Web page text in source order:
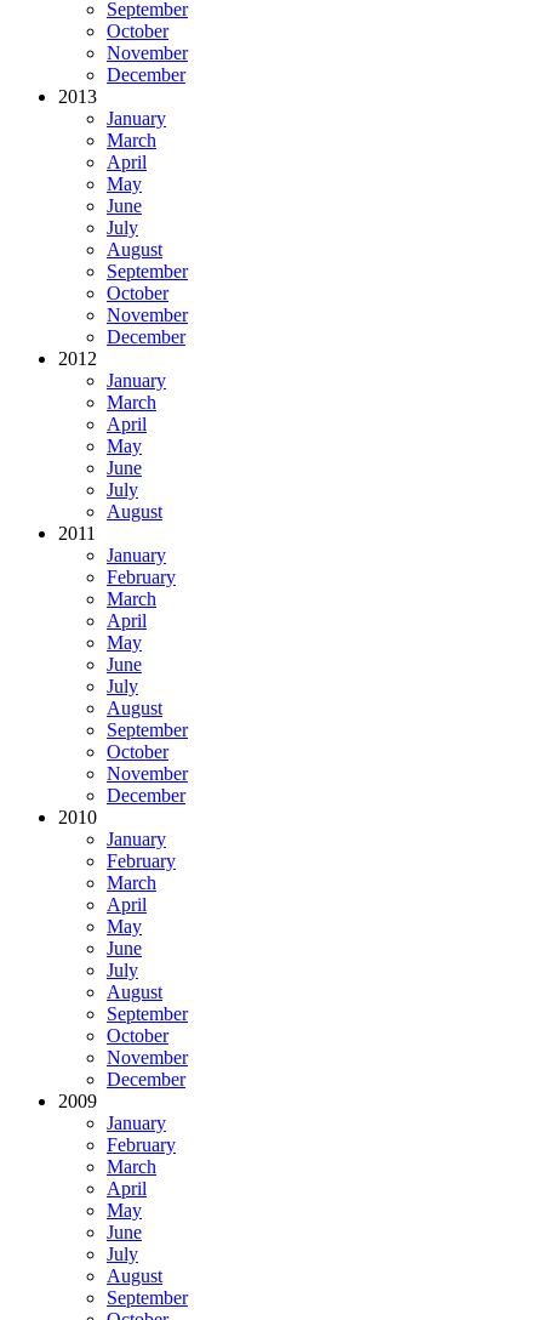
September
October
November
December
2013
January
March
April
May
June
July
August
September
October
November
December
2012
January
March
April
May
June
July
August
2011
January
February
March
April
May
June
July
August
September
October
November
December
2010
January
February
March
April
May
June
July
August
September
October
November
December
2009
January
February
March
April
May
June
July
August
September